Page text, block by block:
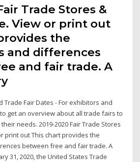
Trade Stores &
View or print out
the
and differences
and fair trade. A
Trade Fair Dates - For exhibitors and
get an overview about all trade fairs to
needs. 2019-2020 Fair Trade Stores
print out This chart provides the
between free and fair trade. A
31, 2020, the United States Trade